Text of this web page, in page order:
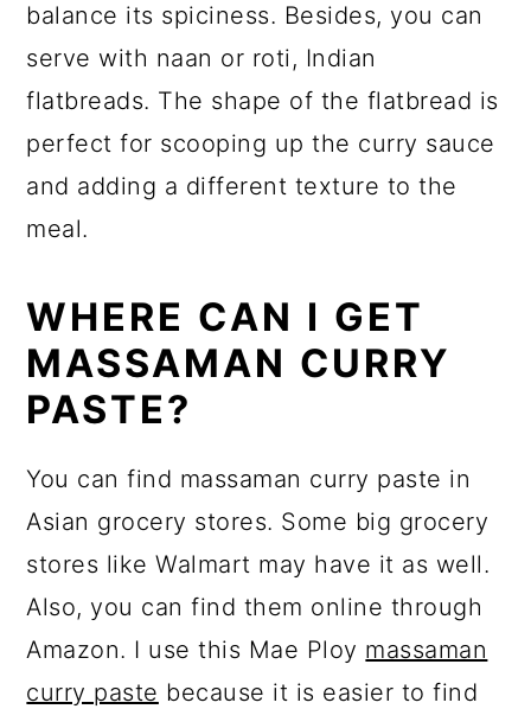
balance its spiciness. Besides, you can
serve with naan or roti, Indian
flatbreads. The shape of the flatbread is
perfect for scooping up the curry sauce
and adding a different texture to the
meal.
WHERE CAN I GET
MASSAMAN CURRY
PASTE?
You can find massaman curry paste in
Asian grocery stores. Some big grocery
stores like Walmart may have it as well.
Also, you can find them online through
Amazon. I use this Mae Ploy massaman
curry paste because it is easier to find